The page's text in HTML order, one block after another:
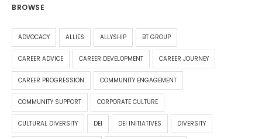
BROWSE
ADVOCACY ALLIES ALLYSHIP BT GROUP
CAREER ADVICE CAREER DEVELOPMENT CAREER JOURNEY
CAREER PROGRESSION COMMUNITY ENGAGEMENT
COMMUNITY SUPPORT CORPORATE CULTURE
CULTURAL DIVERSITY DEI DEI INITIATIVES DIVERSITY